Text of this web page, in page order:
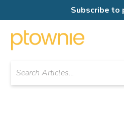
Subscribe to